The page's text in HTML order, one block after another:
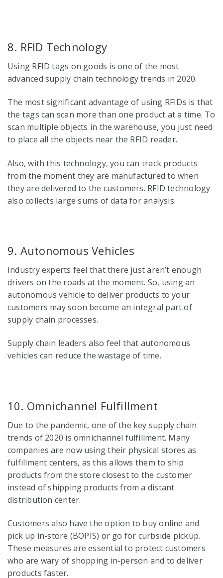
8. RFID Technology
Using RFID tags on goods is one of the most
advanced supply chain technology trends in 2020.
The most significant advantage of using RFIDs is that
the tags can scan more than one product at a time. To
scan multiple objects in the warehouse, you just need
to place all the objects near the RFID reader.
Also, with this technology, you can track products
from the moment they are manufactured to when
they are delivered to the customers. RFID technology
also collects large sums of data for analysis.
9. Autonomous Vehicles
Industry experts feel that there just aren’t enough
drivers on the roads at the moment. So, using an
autonomous vehicle to deliver products to your
customers may soon become an integral part of
supply chain processes.
Supply chain leaders also feel that autonomous
vehicles can reduce the wastage of time.
10. Omnichannel Fulfillment
Due to the pandemic, one of the key supply chain
trends of 2020 is omnichannel fulfillment. Many
companies are now using their physical stores as
fulfillment centers, as this allows them to ship
products from the store closest to the customer
instead of shipping products from a distant
distribution center.
Customers also have the option to buy online and
pick up in-store (BOPIS) or go for curbside pickup.
These measures are essential to protect customers
who are wary of shopping in-person and to deliver
products faster.